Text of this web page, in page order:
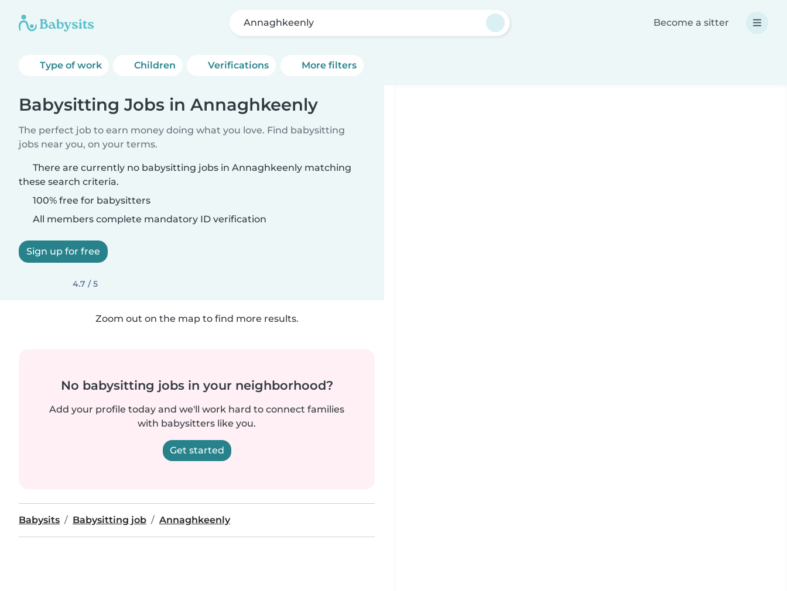
Annaghkeenly Become a sitter
Type of work Children Verifications More filters
Babysitting Jobs in Annaghkeenly
The perfect job to earn money doing what you love. Find babysitting
jobs near you, on your terms.
There are currently no babysitting jobs in Annaghkeenly matching
these search criteria.
100% free for babysitters
All members complete mandatory ID verification
Sign up for free
4.7 / 5
Zoom out on the map to find more results.
No babysitting jobs in your neighborhood?
Add your profile today and we'll work hard to connect families
with babysitters like you.
Get started
Babysits Babysitting job Annaghkeenly